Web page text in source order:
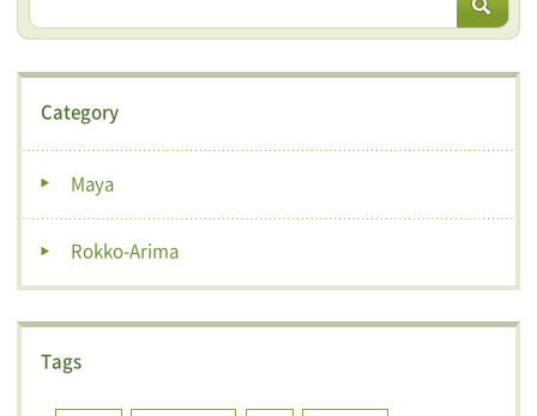
Category
Maya
Rokko-Arima
Tags